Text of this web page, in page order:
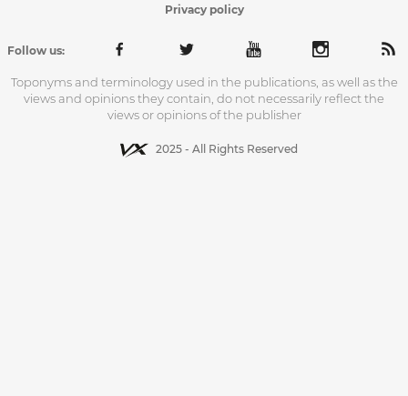
Privacy policy
Follow us:
Toponyms and terminology used in the publications, as well as the
views and opinions they contain, do not necessarily reflect the
views or opinions of the publisher
2025 - All Rights Reserved